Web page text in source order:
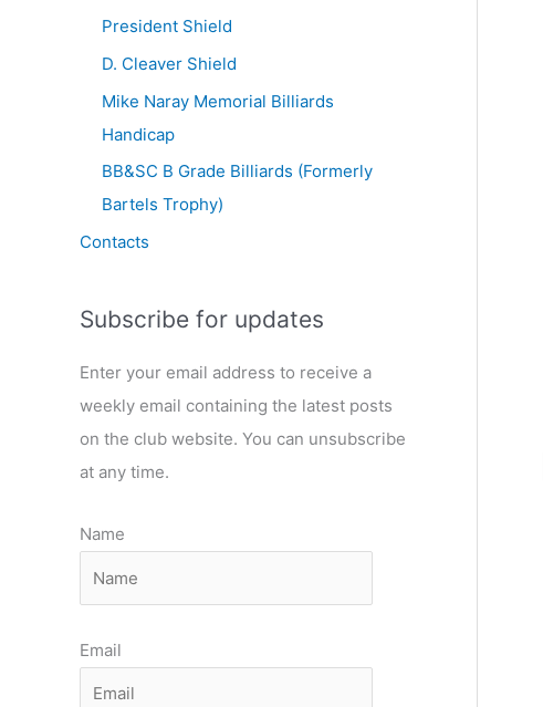
President Shield
D. Cleaver Shield
Mike Naray Memorial Billiards
Handicap
BB&SC B Grade Billiards (Formerly
Bartels Trophy)
Contacts
Subscribe for updates
Enter your email address to receive a
weekly email containing the latest posts
on the club website. You can unsubscribe
at any time.
Name
Email